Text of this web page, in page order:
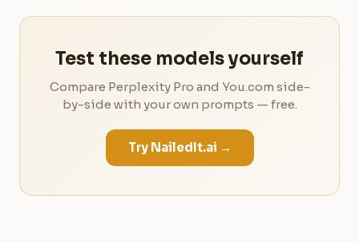
Test these models yourself
Compare Perplexity Pro and You.com side-
by-side with your own prompts — free.
Try NailedIt.ai →